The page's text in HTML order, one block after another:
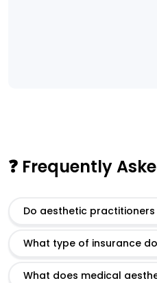
❓ Frequently
Do aesthetic practitioners
What type of insurance
What does medical